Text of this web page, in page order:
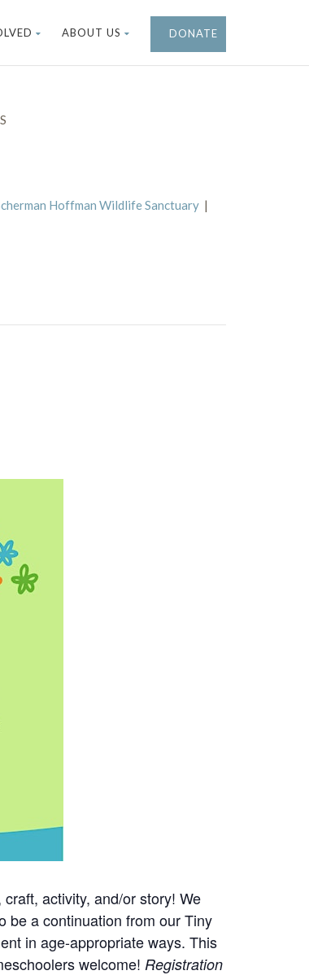
ABOUT US DONATE
Hoffman Wildlife Sanctuary |
activity, and/or story! We
be a continuation from our Tiny
in age-appropriate ways. This
welcome! Registration